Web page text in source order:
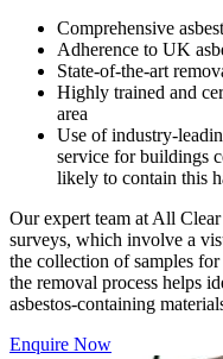
Comprehensive
Adherence to UK
State-of-the-art
Highly trained and
area
Use of industry-
service for buildings
likely to contain this
Our expert team at All
surveys, which involve a
the collection of samples
the removal process helps
asbestos-containing
Enquire Now